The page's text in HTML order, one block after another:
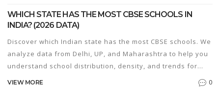
WHICH STATE HAS THE MOST CBSE SCHOOLS IN
INDIA? (2026 DATA)
Discover which Indian state has the most CBSE schools. We
analyze data from Delhi, UP, and Maharashtra to help you
understand school distribution, density, and trends for
2026.
VIEW MORE 0